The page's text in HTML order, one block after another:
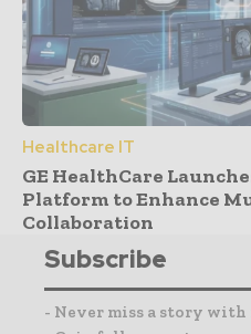
Healthcare IT
GE HealthCare
Platform to Enhance
Collaboration
Subscribe
- Never miss a story